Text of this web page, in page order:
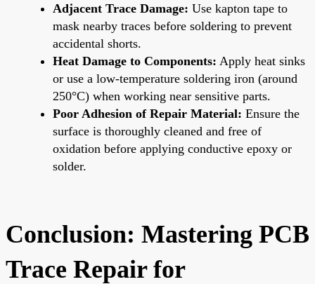
Adjacent Trace Damage: Use kapton tape to
mask nearby traces before soldering to prevent
accidental shorts.
Heat Damage to Components: Apply heat sinks
or use a low-temperature soldering iron (around
250°C) when working near sensitive parts.
Poor Adhesion of Repair Material: Ensure the
surface is thoroughly cleaned and free of
oxidation before applying conductive epoxy or
solder.
Conclusion: Mastering PCB
Trace Repair for